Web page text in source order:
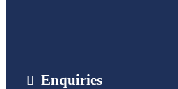
Enquiries